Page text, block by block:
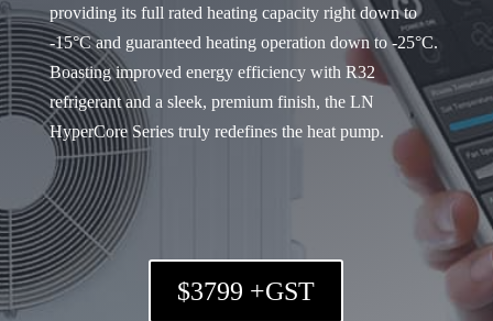
providing its full rated heating capacity right down to
-15°C and guaranteed heating operation down to -25°C.
Boasting improved energy efficiency with R32
refrigerant and a sleek, premium finish, the LN
HyperCore Series truly redefines the heat pump.
$3799 +GST